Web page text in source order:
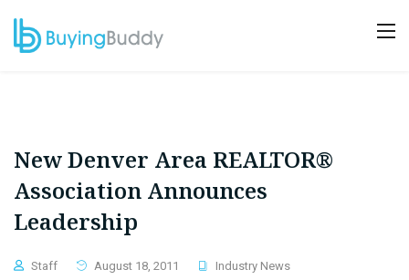
New Denver Area REALTOR®
Association Announces
Leadership
Staff August 18, 2011 Industry News